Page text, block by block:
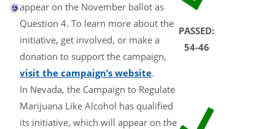
appear on the November ballot as
Question 4. To learn more about the
initiative, get involved, or make a
donation to support the campaign,
visit the campaign’s website.
PASSED:
54-46
In Nevada, the Campaign to Regulate
Marijuana Like Alcohol has qualified
its initiative, which will appear on the